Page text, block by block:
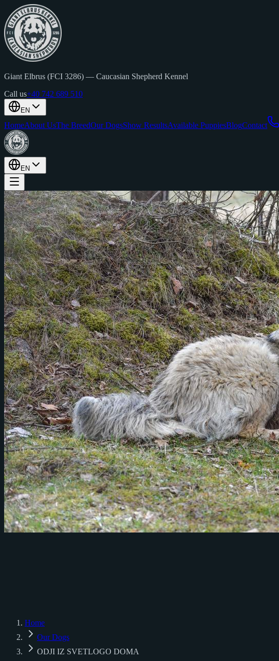
Giant Elbrus (FCI 3286) — Caucasian Shepherd Kennel
Call us+40 742 689 510
EN
HomeAbout UsThe BreedOur DogsShow ResultsAvailable PuppiesBlogContact
EN
Home
Our Dogs
ODJI IZ SVETLOGO DOMA